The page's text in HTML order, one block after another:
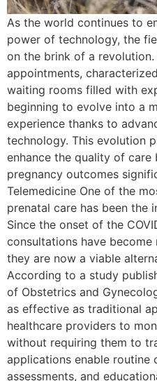
As the world continues to
power of technology, the
on the brink of a
appointments,
waiting rooms filled with
beginning to evolve into a
experience thanks to
technology. This evolution
enhance the quality of
pregnancy outcomes
Telemedicine One of the
prenatal care has been the
Since the onset of the
consultations have
they are now a viable
According to a study
of Obstetrics and
as effective as traditional
healthcare providers to
without requiring them to
applications enable routine
assessments, and